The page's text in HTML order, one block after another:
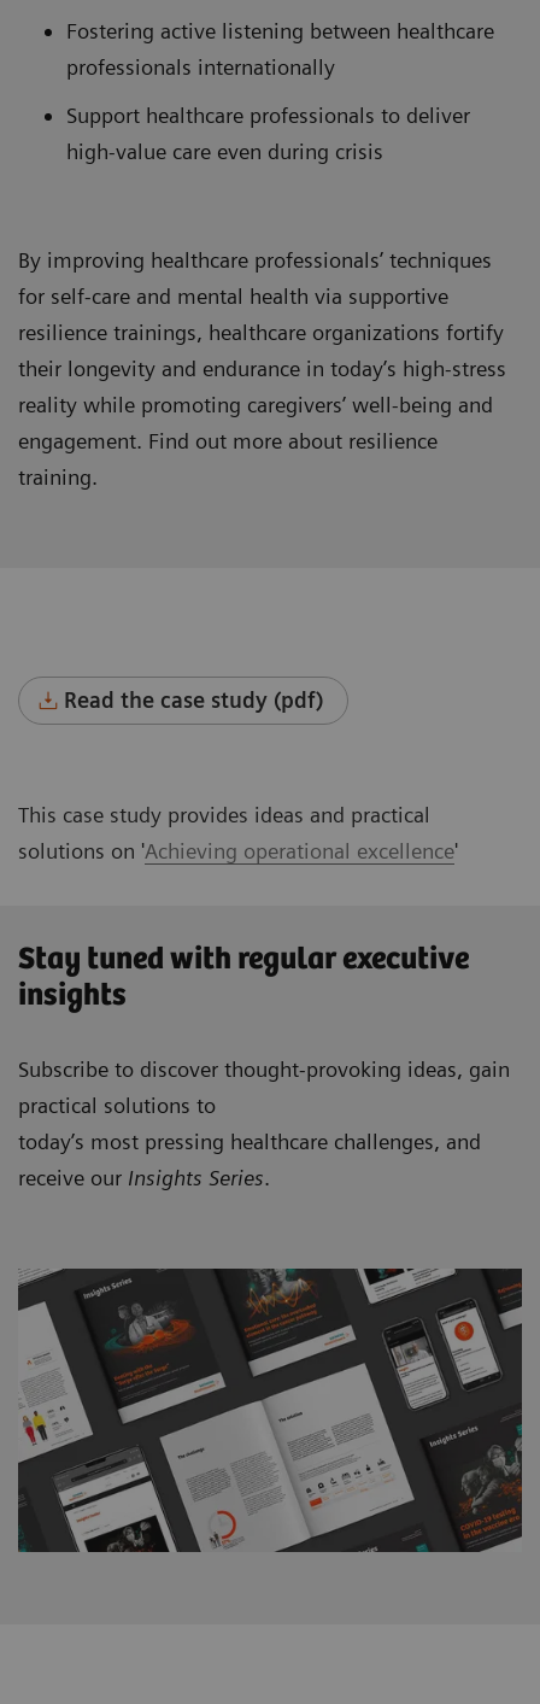
Fostering active listening between healthcare
professionals internationally
Support healthcare professionals to deliver
high-value care even during crisis
By improving healthcare professionals’ techniques
for self-care and mental health via supportive
resilience trainings, healthcare organizations fortify
their longevity and endurance in today’s high-stress
reality while promoting caregivers’ well-being and
engagement. Find out more about resilience
training.
Read the case study (pdf)
This case study provides ideas and practical
solutions on 'Achieving operational excellence'
Stay tuned with regular executive
insights
Subscribe to discover thought-provoking ideas, gain
practical solutions to
today’s most pressing healthcare challenges, and
receive our Insights Series.